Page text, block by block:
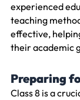
experienced
teaching
effective,
their academic
Preparing
Class 8 is a